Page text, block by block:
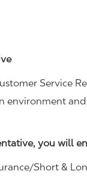
Service
environment
you will
Short &